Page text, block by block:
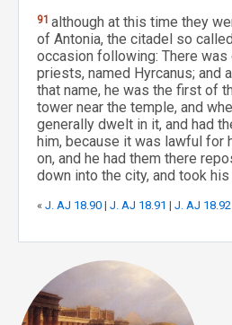
91 although at this time they
of Antonia, the citadel so
occasion following: There was
priests, named Hyrcanus; and
that name, he was the first of
tower near the temple, and
generally dwelt in it, and had
him, because it was lawful for
on, and he had them there
down into the city, and took
« J. AJ 18.90 | J. AJ 18.91 | J. AJ 18.92